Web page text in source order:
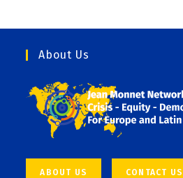
About Us
ABOUT US CONTACT US